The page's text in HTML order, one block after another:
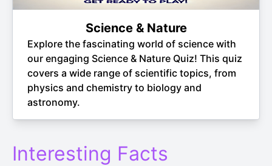
Science & Nature
Explore the fascinating world of science with
our engaging Science & Nature Quiz! This quiz
covers a wide range of scientific topics, from
physics and chemistry to biology and
astronomy.
Interesting Facts